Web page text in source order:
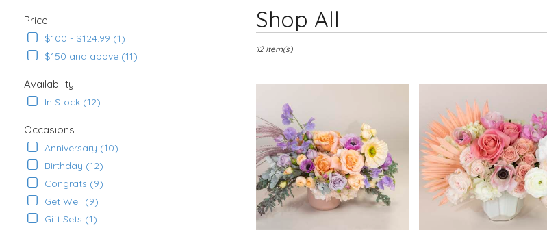
Price
$100 - $124.99 (1)
$150 and above (11)
Availability
In Stock (12)
Occasions
Anniversary (10)
Birthday (12)
Congrats (9)
Get Well (9)
Gift Sets (1)
Shop All
Best
Florists
Santa
Santa
Ana
from
local
florists
Santa
12 Item(s)